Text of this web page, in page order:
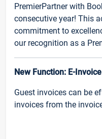
PremierPartner with
consecutive year! This
commitment to
our recognition as a
New Function: E-Invoice
Guest invoices can be
invoices from the